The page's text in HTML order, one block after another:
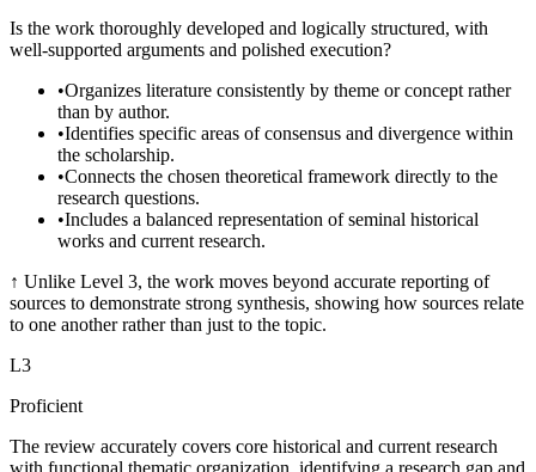
Is the work thoroughly developed and logically structured, with
well-supported arguments and polished execution?
•Organizes literature consistently by theme or concept rather
than by author.
•Identifies specific areas of consensus and divergence within
the scholarship.
•Connects the chosen theoretical framework directly to the
research questions.
•Includes a balanced representation of seminal historical
works and current research.
↑ Unlike Level 3, the work moves beyond accurate reporting of
sources to demonstrate strong synthesis, showing how sources relate
to one another rather than just to the topic.
L3
Proficient
The review accurately covers core historical and current research